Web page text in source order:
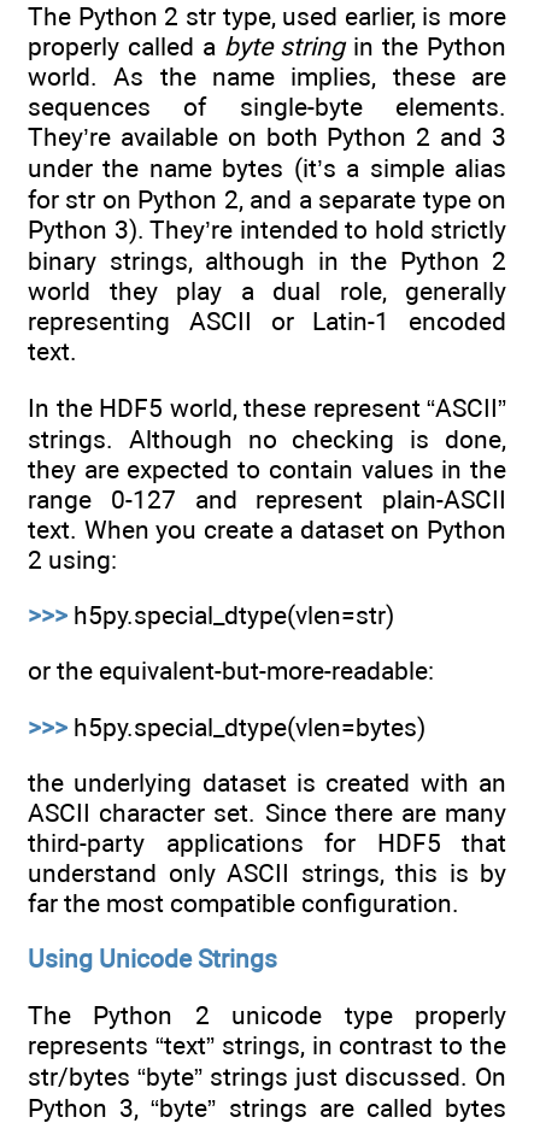
The Python 2 str type, used earlier, is more
properly called a byte stringin the Python
world. As the name implies, these are
sequences of single-byte elements.
They’re available on both Python 2 and 3
under the name bytes (it’s a simple alias
for str on Python 2, and a separate type on
Python 3). They’re intended to hold strictly
binary strings, although in the Python 2
world they play a dual role, generally
representing ASCII or Latin-1 encoded
text.
In the HDF5 world, these represent “ASCII”
strings. Although no checking is done,
they are expected to contain values in the
range 0-127 and represent plain-ASCII
text. When you create a dataset on Python
2 using:
>>> h5py.special_dtype(vlen=str)
or the equivalent-but-more-readable:
>>> h5py.special_dtype(vlen=bytes)
the underlying dataset is created with an
ASCII character set. Since there are many
third-party applications for HDF5 that
understand only ASCII strings, this is by
far the most compatible configuration.
Using Unicode Strings
The Python 2 unicode type properly
represents “text” strings, in contrast to the
str/bytes “byte” strings just discussed. On
Python 3, “byte” strings are called bytes